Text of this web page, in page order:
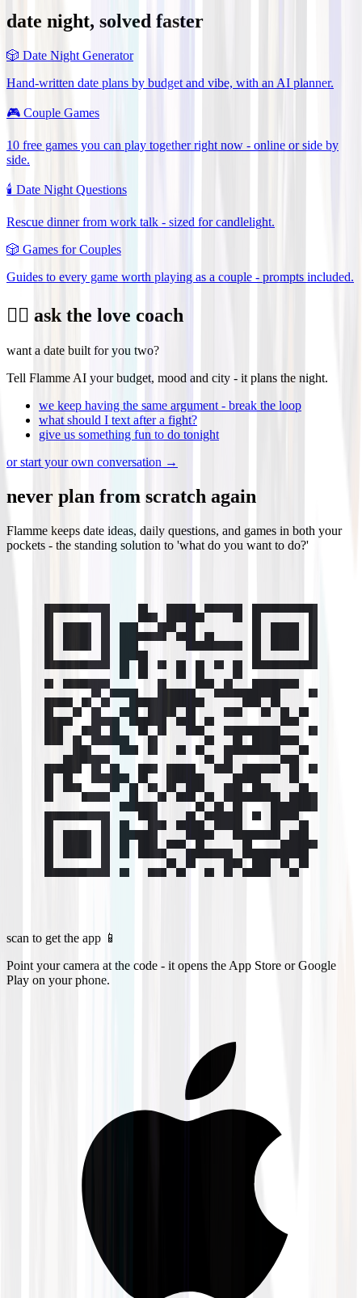
date night, solved faster
🎲 Date Night Generator
Hand-written date plans by budget and vibe, with an AI planner.
🎮 Couple Games
10 free games you can play together right now - online or side by
side.
🕯️ Date Night Questions
Rescue dinner from work talk - sized for candlelight.
🎲 Games for Couples
Guides to every game worth playing as a couple - prompts included.
❤️‍🔥 ask the love coach
want a date built for you two?
Tell Flamme AI your budget, mood and city - it plans the night.
we keep having the same argument - break the loop
what should I text after a fight?
give us something fun to do tonight
or start your own conversation →
never plan from scratch again
Flamme keeps date ideas, daily questions, and games in both your
pockets - the standing solution to 'what do you want to do?'
scan to get the app 📱
Point your camera at the code - it opens the App Store or Google
Play on your phone.